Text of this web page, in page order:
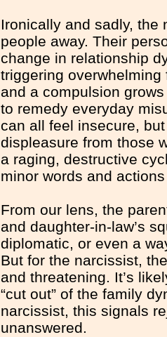
Ironically and sadly, the
people away. Their
change in relationship
triggering
and a compulsion
to remedy everyday
can all feel insecure,
displeasure from those
a raging, destructive
minor words and
From our lens, the
and daughter-in-law’s
diplomatic, or even a
But for the narcissist,
and threatening. It’s
“cut out” of the family
narcissist, this signals
unanswered.